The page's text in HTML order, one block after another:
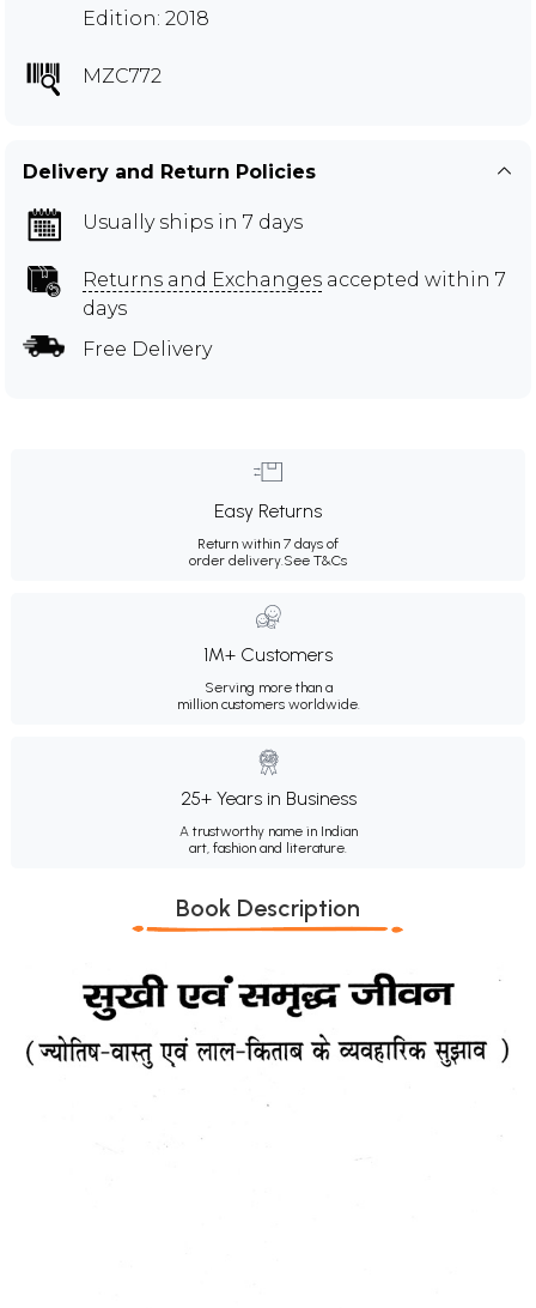
Edition: 2018
MZC772
Delivery and Return Policies
Usually ships in 7 days
Returns and Exchanges accepted within 7
days
Free Delivery
Easy Returns
Return within 7 days of
order delivery.See T&Cs
1M+ Customers
Serving more than a
million customers worldwide.
25+ Years in Business
A trustworthy name in Indian
art, fashion and literature.
Book Description